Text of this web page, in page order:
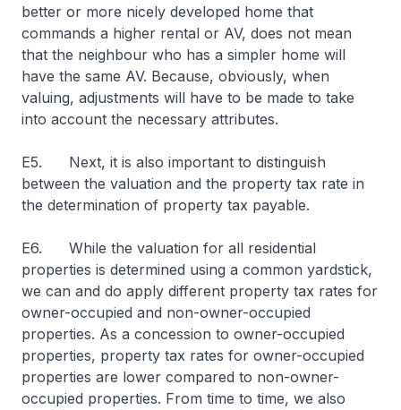
better or more nicely developed home that
commands a higher rental or AV, does not mean
that the neighbour who has a simpler home will
have the same AV. Because, obviously, when
valuing, adjustments will have to be made to take
into account the necessary attributes.
E5. Next, it is also important to distinguish
between the valuation and the property tax rate in
the determination of property tax payable.
E6. While the valuation for all residential
properties is determined using a common yardstick,
we can and do apply different property tax rates for
owner-occupied and non-owner-occupied
properties. As a concession to owner-occupied
properties, property tax rates for owner-occupied
properties are lower compared to non-owner-
occupied properties. From time to time, we also